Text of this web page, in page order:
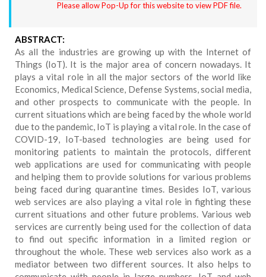
Please allow Pop-Up for this website to view PDF file.
ABSTRACT:
As all the industries are growing up with the Internet of
Things (IoT). It is the major area of concern nowadays. It
plays a vital role in all the major sectors of the world like
Economics, Medical Science, Defense Systems, social media,
and other prospects to communicate with the people. In
current situations which are being faced by the whole world
due to the pandemic, IoT is playing a vital role. In the case of
COVID-19, IoT-based technologies are being used for
monitoring patients to maintain the protocols, different
web applications are used for communicating with people
and helping them to provide solutions for various problems
being faced during quarantine times. Besides IoT, various
web services are also playing a vital role in fighting these
current situations and other future problems. Various web
services are currently being used for the collection of data
to find out specific information in a limited region or
throughout the whole. These web services also work as a
mediator between two different sources. It also helps to